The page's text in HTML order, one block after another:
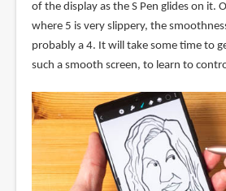
of the display as the S Pen glides on it.
where 5 is very slippery, the
probably a 4. It will take some time to
such a smooth screen, to learn to